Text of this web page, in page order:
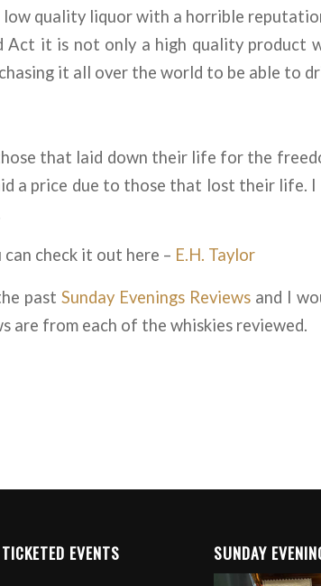
low quality liquor with a horrible
Act it is not only a high quality product
it all over the world to be able to
that laid down their life for the
a price due to those that lost their life. I
check it out here – E.H. Taylor
past Sunday Evenings Reviews and I
are from each of the whiskies reviewed.
EVENTS SUNDAY